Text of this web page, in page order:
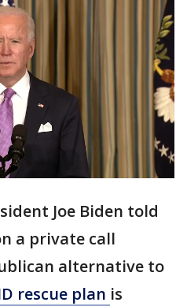
Joe Biden told
a private call
alternative to
rescue plan is